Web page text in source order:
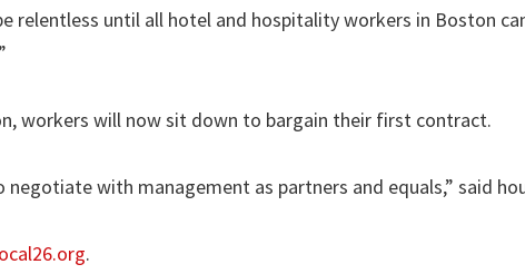
relentless until all hotel and hospitality workers in Boston
workers will now sit down to bargain their first contract.
with management as partners and equals,” said
.